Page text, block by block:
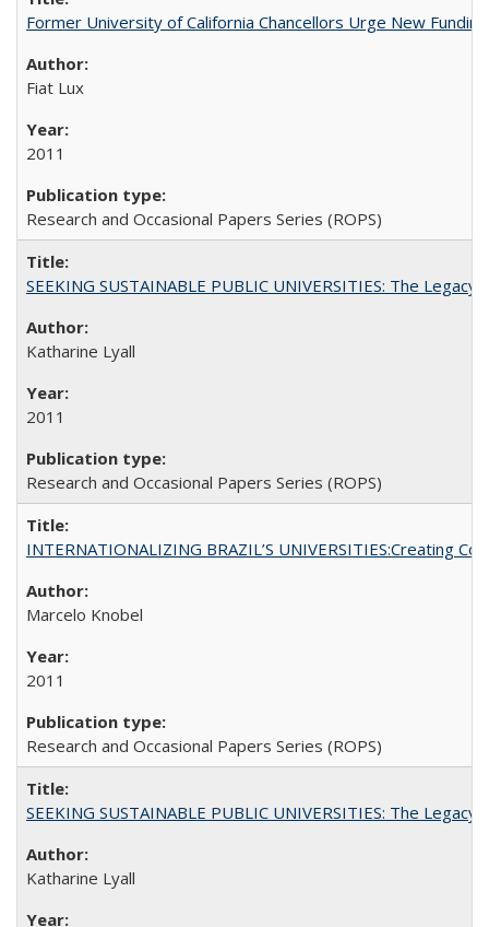
Former University of California Chancellors Urge New
Fiat Lux
2011
Research and Occasional Papers Series (ROPS)
SEEKING SUSTAINABLE PUBLIC UNIVERSITIES: The
Katharine Lyall
2011
Research and Occasional Papers Series (ROPS)
INTERNATIONALIZING BRAZIL’S UNIVERSITIES:Creating
Marcelo Knobel
2011
Research and Occasional Papers Series (ROPS)
SEEKING SUSTAINABLE PUBLIC UNIVERSITIES: The
Katharine Lyall